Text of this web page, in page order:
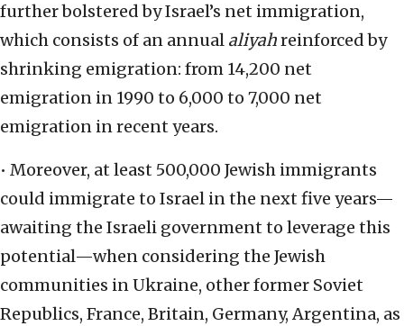
further bolstered by Israel’s net immigration,
which consists of an annual aliyahreinforced by
shrinking emigration: from 14,200 net
emigration in 1990 to 6,000 to 7,000 net
emigration in recent years.
• Moreover, at least 500,000 Jewish immigrants
could immigrate to Israel in the next five years—
awaiting the Israeli government to leverage this
potential—when considering the Jewish
communities in Ukraine, other former Soviet
Republics, France, Britain, Germany, Argentina, as